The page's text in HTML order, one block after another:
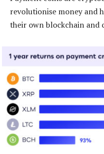
revolutionise money and
their own blockchain and